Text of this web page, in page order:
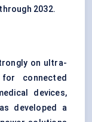
2032.
on ultra-
connected
devices,
developed a